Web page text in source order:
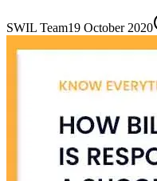
SWIL Team19 October 2020